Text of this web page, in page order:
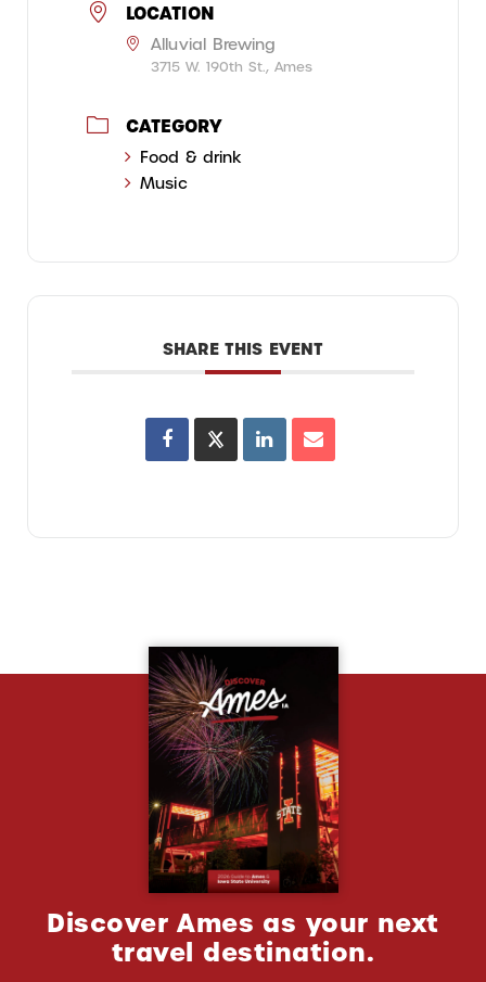
LOCATION
Alluvial Brewing
3715 W. 190th St., Ames
CATEGORY
Food & drink
Music
SHARE THIS EVENT
Discover Ames as your next
travel destination.